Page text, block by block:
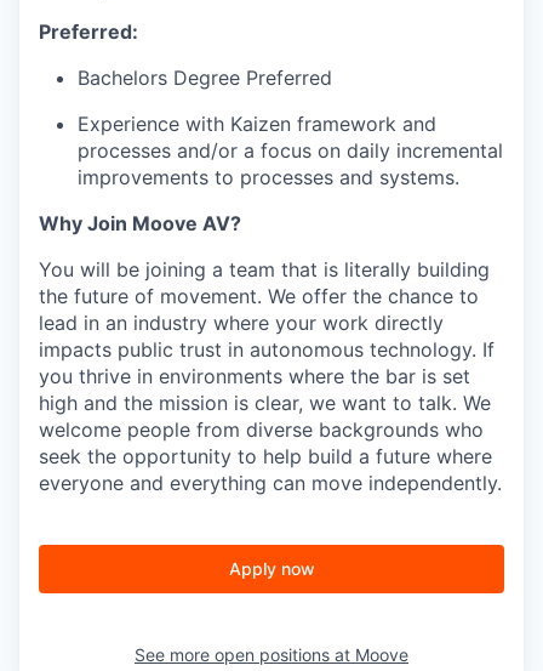
Preferred:
Bachelors Degree Preferred
Experience with Kaizen framework and
processes and/or a focus on daily incremental
improvements to processes and systems.
Why Join Moove AV?
You will be joining a team that is literally building
the future of movement. We offer the chance to
lead in an industry where your work directly
impacts public trust in autonomous technology. If
you thrive in environments where the bar is set
high and the mission is clear, we want to talk. We
welcome people from diverse backgrounds who
seek the opportunity to help build a future where
everyone and everything can move independently.
Apply now
See more open positions at Moove